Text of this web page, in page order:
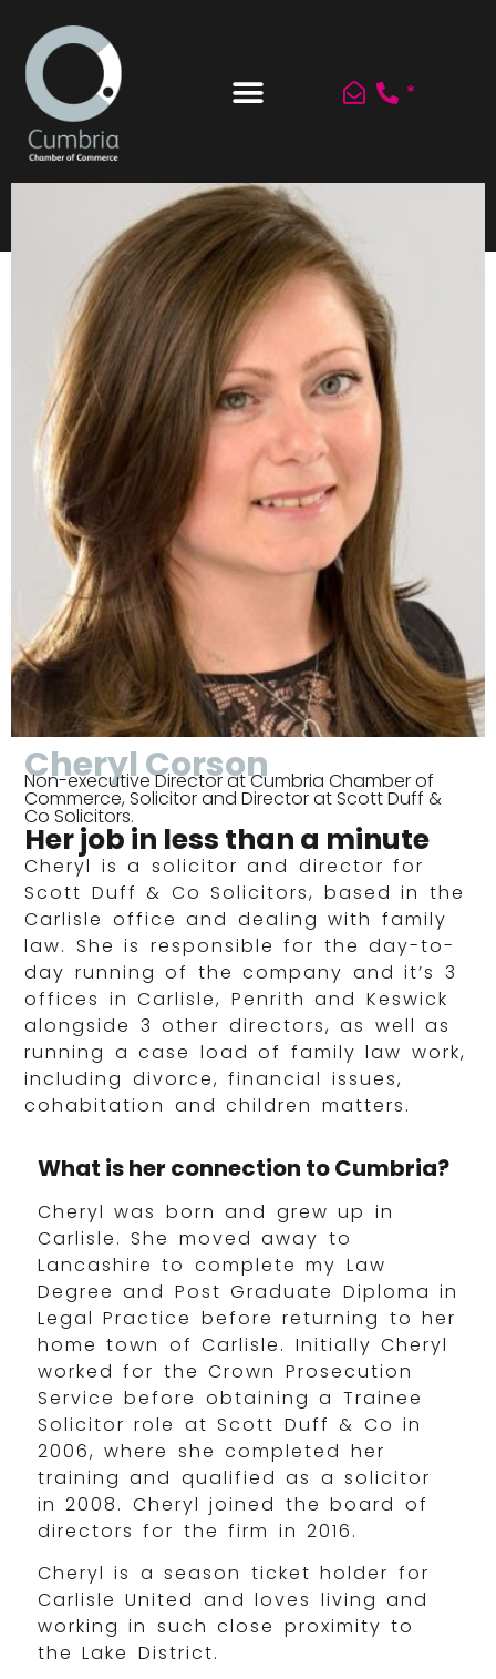
*
Register / Join Log In
Cheryl Corson
Non-executive Director at Cumbria Chamber of
Commerce, Solicitor and Director at Scott Duff &
Co Solicitors.
Her job in less than a minute
Cheryl is a solicitor and director for
Scott Duff & Co Solicitors, based in the
Carlisle office and dealing with family
law. She is responsible for the day-to-
day running of the company and it’s 3
offices in Carlisle, Penrith and Keswick
alongside 3 other directors, as well as
running a case load of family law work,
including divorce, financial issues,
cohabitation and children matters.
What is her connection to Cumbria?
Cheryl was born and grew up in
Carlisle. She moved away to
Lancashire to complete my Law
Degree and Post Graduate Diploma in
Legal Practice before returning to her
home town of Carlisle. Initially Cheryl
worked for the Crown Prosecution
Service before obtaining a Trainee
Solicitor role at Scott Duff & Co in
2006, where she completed her
training and qualified as a solicitor
in 2008. Cheryl joined the board of
directors for the firm in 2016.
Cheryl is a season ticket holder for
Carlisle United and loves living and
working in such close proximity to
the Lake District.